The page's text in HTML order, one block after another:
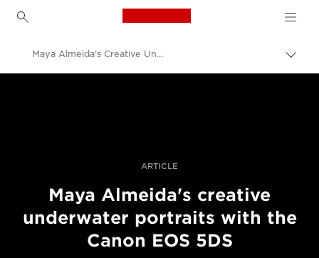
Canon Logo, back to
Maya Almeida's Creative Underwater Portraits
ARTICLE
Maya Almeida's creative
underwater portraits with the
Canon EOS 5DS